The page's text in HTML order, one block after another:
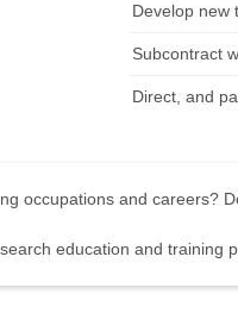
Develop new
Subcontract
Direct, and
occupations and careers?
education and training